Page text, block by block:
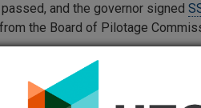
and the governor signed
the Board of Pilotage
pilots and shippers to file
the Port of Grays Harbor rate